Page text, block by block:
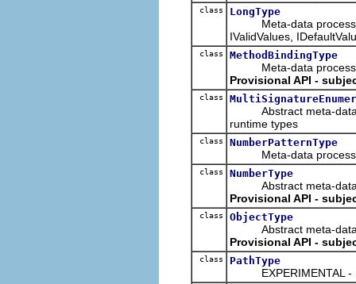
class LongType
Meta-data
IValidValues,
class MethodBindingType
Meta-data
Provisional API -
class
Abstract meta-data
runtime types
class NumberPatternType
Meta-data
class NumberType
Abstract meta-data
Provisional API -
class ObjectType
Abstract meta-data
Provisional API -
class PathType
EXPERIMENTAL -